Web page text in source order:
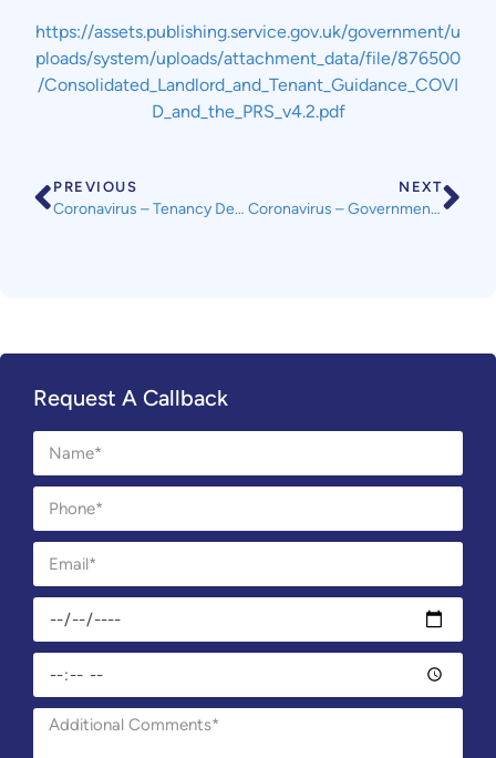
https://assets.publishing.service.gov.uk/government/u
ploads/system/uploads/attachment_data/file/876500
/Consolidated_Landlord_and_Tenant_Guidance_COVI
D_and_the_PRS_v4.2.pdf
PREVIOUS
Coronavirus – Tenancy Deposit Scheme FAQs pre, mid and post tenancy
NEXT
Coronavirus – Government Publish Guidance for Landlords and Tenants
Request A Callback